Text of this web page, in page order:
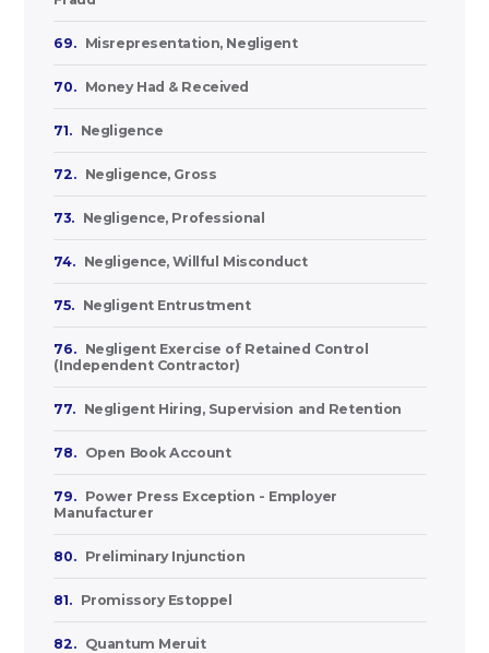
69. Misrepresentation, Negligent
70. Money Had & Received
71. Negligence
72. Negligence, Gross
73. Negligence, Professional
74. Negligence, Willful Misconduct
75. Negligent Entrustment
76.
Negligent Exercise of Retained Control
(Independent Contractor)
77. Negligent Hiring, Supervision and Retention
78. Open Book Account
79.
Power Press Exception - Employer
Manufacturer
80. Preliminary Injunction
81. Promissory Estoppel
82. Quantum Meruit